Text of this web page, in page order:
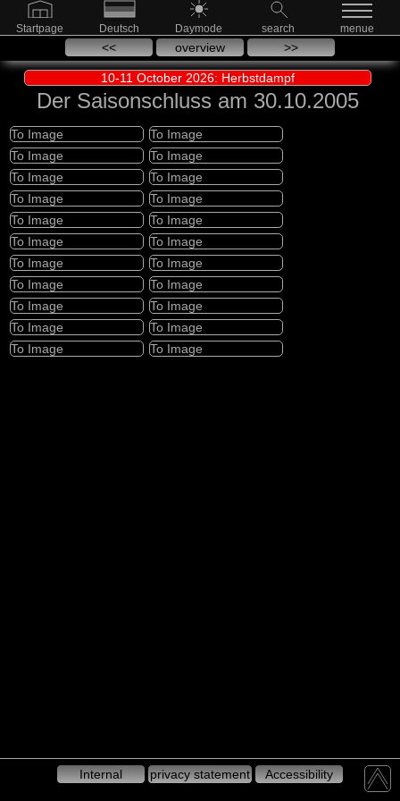
Startpage Deutsch Daymode search menue
<< overview >>
10-11 October 2026: Herbstdampf
Der Saisonschluss am 30.10.2005
To Image
To Image
To Image
To Image
To Image
To Image
To Image
To Image
To Image
To Image
To Image
To Image
To Image
To Image
To Image
To Image
To Image
To Image
To Image
To Image
To Image
To Image
Internal privacy statement Accessibility